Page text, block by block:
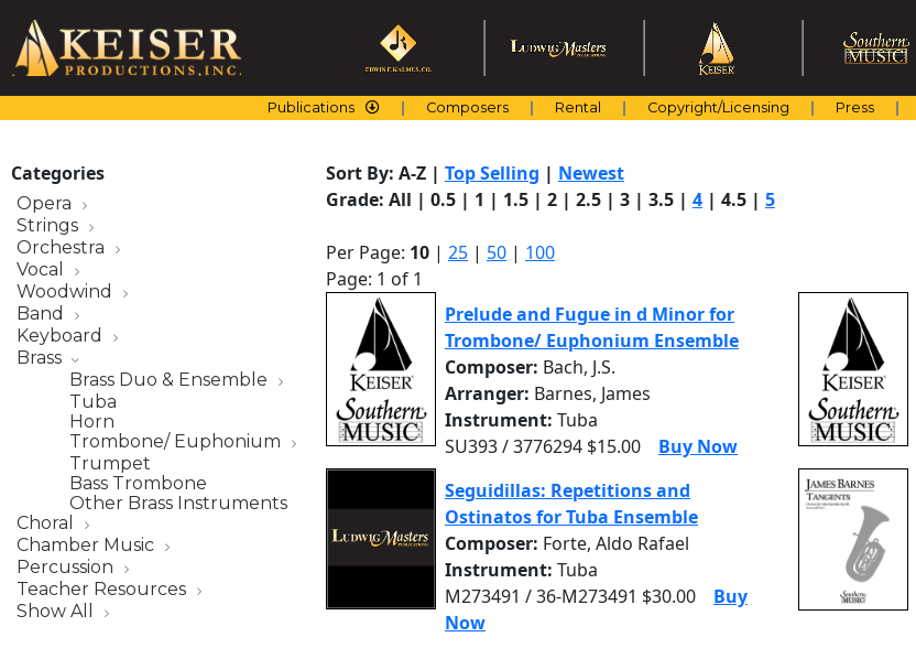
content
Publications Composers Rental Copyright/Licensing Press
Categories
Opera
Strings
Orchestra
Vocal
Woodwind
Band
Keyboard
Brass
Brass Duo & Ensemble
Tuba
Horn
Trombone/ Euphonium
Trumpet
Bass Trombone
Other Brass Instruments
Choral
Chamber Music
Percussion
Teacher Resources
Show All
Sort By: A-Z | Top Selling | Newest
Grade: All | 0.5 | 1 | 1.5 | 2 | 2.5 | 3 | 3.5 | 4 | 4.5 | 5
Per Page: 10 | 25 | 50 | 100
Page: 1 of 1
Prelude and Fugue in d Minor for
Trombone/ Euphonium Ensemble
Composer: Bach, J.S.
Arranger: Barnes, James
Instrument: Tuba
SU393 / 3776294 $15.00
Buy Now
Seguidillas: Repetitions and
Ostinatos for Tuba Ensemble
Composer: Forte, Aldo Rafael
Instrument: Tuba
M273491 / 36-M273491 $30.00
Buy
Now